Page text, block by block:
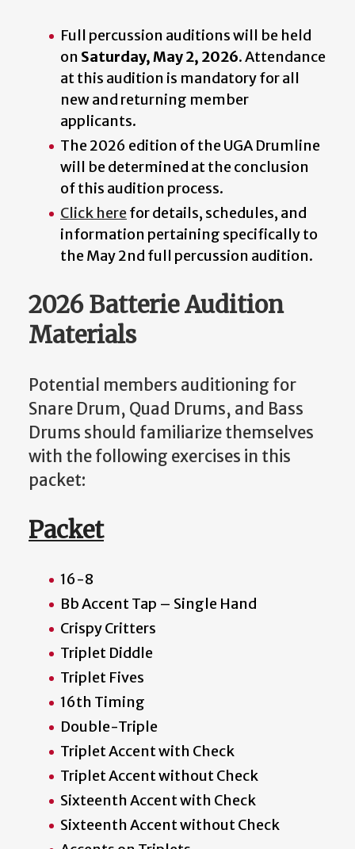
Full percussion auditions will be held
on Saturday, May 2, 2026. Attendance
at this audition is mandatory for all
new and returning member
applicants.
The 2026 edition of the UGA Drumline
will be determined at the conclusion
of this audition process.
Click here for details, schedules, and
information pertaining specifically to
the May 2nd full percussion audition.
2026 Batterie Audition
Materials
Potential members auditioning for
Snare Drum, Quad Drums, and Bass
Drums should familiarize themselves
with the following exercises in this
packet:
Packet
16-8
Bb Accent Tap – Single Hand
Crispy Critters
Triplet Diddle
Triplet Fives
16th Timing
Double-Triple
Triplet Accent with Check
Triplet Accent without Check
Sixteenth Accent with Check
Sixteenth Accent without Check